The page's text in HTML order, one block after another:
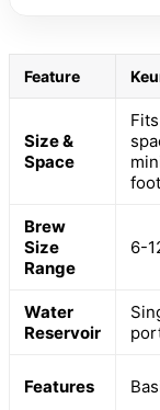
Feature
Size &
Space
Brew
Size
Range
6-
Water
Reservoir
Features